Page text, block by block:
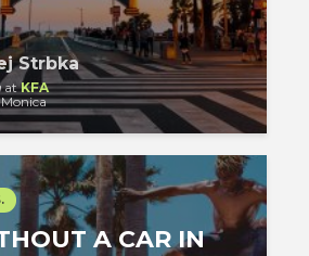
Strbka
atKFA
A CAR IN